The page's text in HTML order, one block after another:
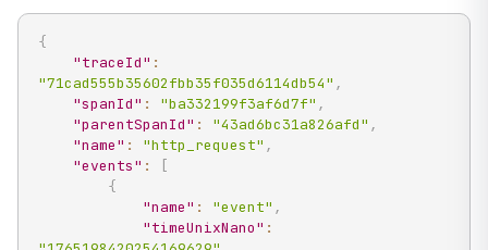
{
"traceId" :
"71cad555b35602fbb35f035d6114db54" ,
"spanId" : "ba332199f3af6d7f" ,
"parentSpanId" : "43ad6bc31a826afd" ,
"name" : "http_request" ,
"events" :
[
{
"name" : "event" ,
"timeUnixNano" :